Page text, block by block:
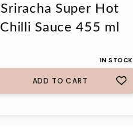
Sriracha Super Hot
Chilli Sauce 455 ml
IN STOCK
ADD TO CART